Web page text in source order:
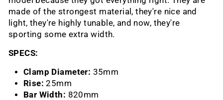
made of the strongest material, they're nice and
light, they're highly tunable, and now, they're
sporting some extra width.
SPECS:
Clamp Diameter: 35mm
Rise:25mm
Bar Width: 820mm